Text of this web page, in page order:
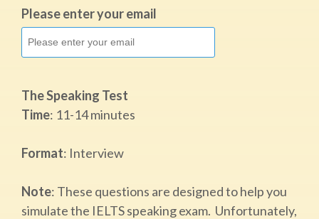
Please enter your email
The Speaking Test
Time:​ 11-14 minutes
Format:​ Interview
Note: ​These questions are designed to help you
simulate the IELTS speaking exam. Unfortunately,